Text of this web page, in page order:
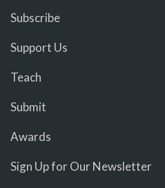
Subscribe
Support Us
Teach
Submit
Awards
Sign Up for Our Newsletter